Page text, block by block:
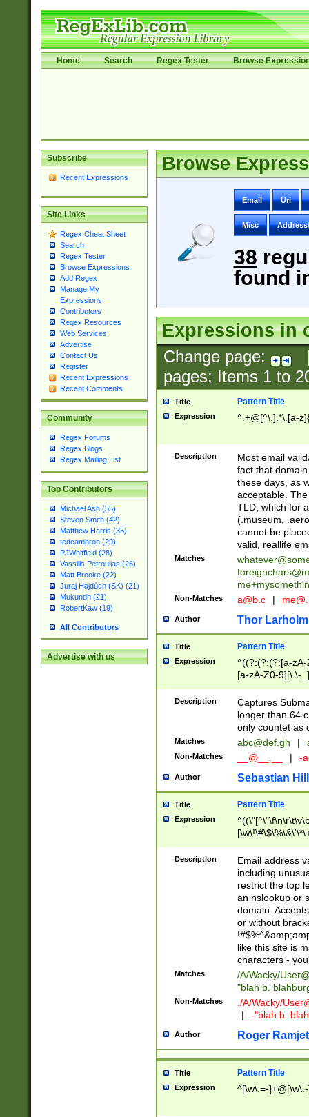
Home Search Regex Tester Browse
Subscribe
Recent Expressions
Site Links
Regex Cheat Sheet
Search
Regex Tester
Browse Expressions
Add Regex
Manage My
Expressions
Contributors
Regex Resources
Web Services
Advertise
Contact Us
Register
Recent Expressions
Recent Comments
Community
Regex Forums
Regex Blogs
Regex Mailing List
Top Contributors
Michael Ash (55)
Steven Smith (42)
Matthew Harris (35)
tedcambron (29)
PJWhitfield (28)
Vassilis Petroulias (26)
Matt Brooke (22)
Juraj Hajdúch (SK) (21)
Mukundh (21)
RobertKaw (19)
All Contributors
Advertise with us
Browse
Email Uri
Misc
38
found
Expressions in
Change page:
pages; Items 1to
Title Pattern Title
Expression ^.+@[^\.].*\.[a-
Description
Most email
fact that
these days, as
acceptable.
TLD, which for
(.museum,
cannot be
valid, reallife
Matches
Non-Matches a@b.c |
Author Thor Larholm
Title Pattern Title
Expression
^((?:(?:(?:[a-
[a-zA-Z0-9][\.\-
Description
Captures
longer than 64
only countet as
Matches abc@def.gh |
Non-Matches __@__.__ | -
Author Sebastian
Title Pattern Title
Expression
9])|([0-1]?[0-
[0-9]))\.((25[0-
5])|(2[0-4][0-
9])|([0-1]?[0-
[0-9]))\.((25[0-
5])|(2[0-4][0-
Za-z\-]+))$
Description
Email address
including
restrict the top
an nslookup or
domain.
or without
like this site is
characters -
Matches /A/Wacky/
"blah b.
Non-Matches ./A/Wacky/
|
-"blah b.
Author Roger Ramjet
Title Pattern Title
Expression ^[\w\.=-